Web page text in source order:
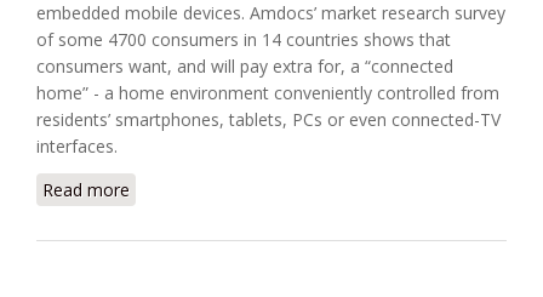
embedded mobile devices. Amdocs’ market research survey
of some 4700 consumers in 14 countries shows that
consumers want, and will pay extra for, a “connected
home” - a home environment conveniently controlled from
residents’ smartphones, tablets, PCs or even connected-TV
interfaces.
Read more